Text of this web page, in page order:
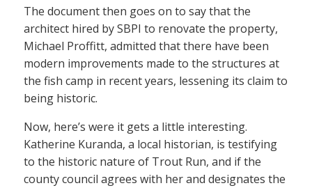
The document then goes on to say that the
architect hired by SBPI to renovate the property,
Michael Proffitt, admitted that there have been
modern improvements made to the structures at
the fish camp in recent years, lessening its claim to
being historic.
Now, here’s were it gets a little interesting.
Katherine Kuranda, a local historian, is testifying
to the historic nature of Trout Run, and if the
county council agrees with her and designates the